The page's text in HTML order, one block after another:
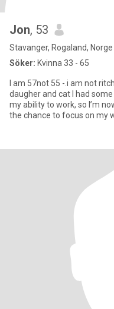
Jon, 53
Stavanger, Rogaland, Norge
Söker: Kvinna 33 - 65
I am 57not 55 -.i am not ritch jave what I need for me and my
daugher and cat I had some difficulties in the past that affected
my ability to work, so I’m
the chance to focus on my